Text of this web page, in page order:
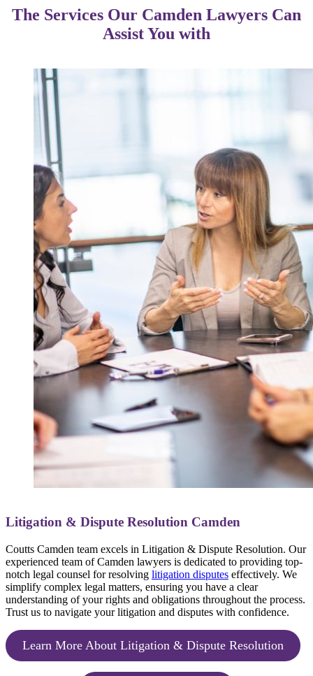
The Services Our Camden Lawyers Can
Assist You with
Litigation & Dispute Resolution Camden
Coutts Camden team excels in Litigation & Dispute Resolution. Our
experienced team of Camden lawyers is dedicated to providing top-
notch legal counsel for resolving litigation disputes effectively. We
simplify complex legal matters, ensuring you have a clear
understanding of your rights and obligations throughout the process.
Trust us to navigate your litigation and disputes with confidence.
Learn More About Litigation & Dispute Resolution